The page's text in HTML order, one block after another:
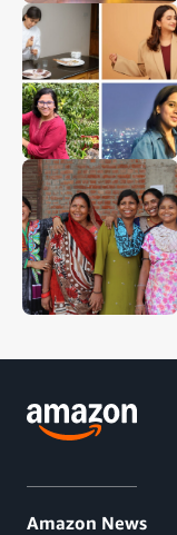
Amazon News